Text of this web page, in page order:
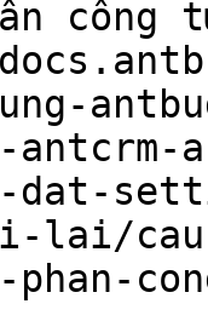
công
dat-
lai/